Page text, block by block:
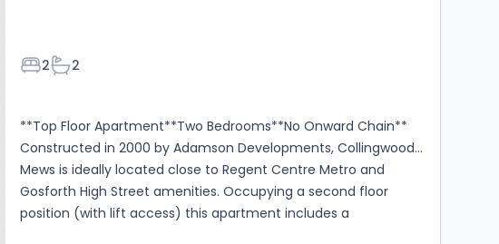
Bedrooms
2Bathrooms
2
**Top Floor Apartment**Two Bedrooms**No Onward Chain**
Constructed in 2000 by Adamson Developments, Collingwood
Mews is ideally located close to Regent Centre Metro and
Gosforth High Street amenities. Occupying a second floor
position (with lift access) this apartment includes a